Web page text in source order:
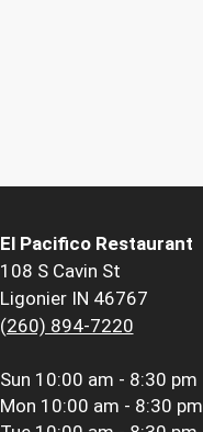
El Pacifico Restaurant
108 S Cavin St
Ligonier IN 46767
(260) 894-7220
Sun 10:00 am - 8:30 pm
Mon 10:00 am - 8:30 pm